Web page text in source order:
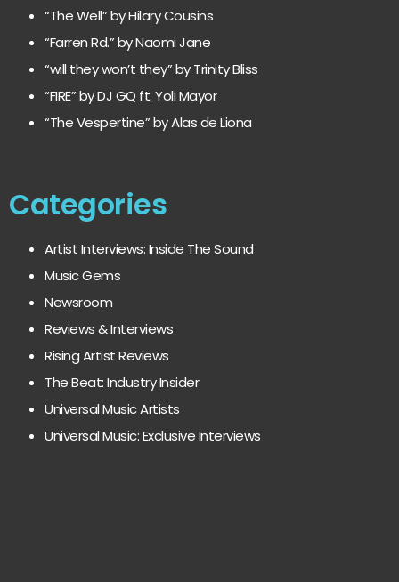
“The Well” by Hilary Cousins
“Farren Rd.” by Naomi Jane
“will they won’t they” by Trinity Bliss
“FIRE” by DJ GQ ft. Yoli Mayor
“The Vespertine” by Alas de Liona
Categories
Artist Interviews: Inside The Sound
Music Gems
Newsroom
Reviews & Interviews
Rising Artist Reviews
The Beat: Industry Insider
Universal Music Artists
Universal Music: Exclusive Interviews